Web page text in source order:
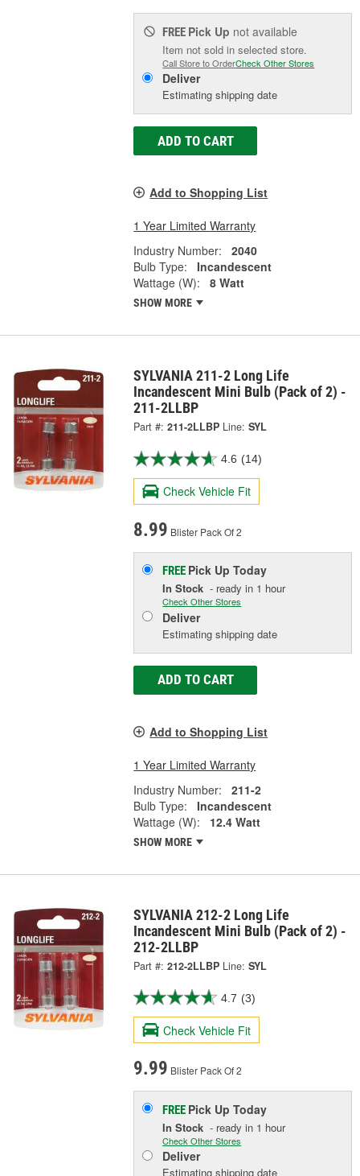
FREE Pick Up not available
Item not sold in selected store.
Call Store to OrderCheck Other Stores
Deliver
Estimating shipping date
ADD TO CART
Add to Shopping List
1 Year Limited Warranty
Industry Number:
2040
Bulb Type:
Incandescent
Wattage (W):
8 Watt
SHOW MORE
SYLVANIA 211-2 Long Life
Incandescent Mini Bulb (Pack of 2) -
211-2LLBP
Part #: 211-2LLBP Line: SYL
4.6 (14)
Check Vehicle Fit
8.99 Blister Pack Of 2
FREE Pick UpToday
In Stock - ready in 1 hour
Check Other Stores
Deliver
Estimating shipping date
ADD TO CART
Add to Shopping List
1 Year Limited Warranty
Industry Number:
211-2
Bulb Type:
Incandescent
Wattage (W):
12.4 Watt
SHOW MORE
SYLVANIA 212-2 Long Life
Incandescent Mini Bulb (Pack of 2) -
212-2LLBP
Part #: 212-2LLBP Line: SYL
4.7 (3)
Check Vehicle Fit
9.99 Blister Pack Of 2
FREE Pick UpToday
In Stock - ready in 1 hour
Check Other Stores
Deliver
Estimating shipping date